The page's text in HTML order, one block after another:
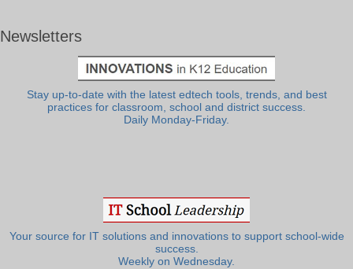
Newsletters
Stay up-to-date with the latest edtech tools, trends, and best
practices for classroom, school and district success.
Daily Monday-Friday.
Your source for IT solutions and innovations to support school-wide
success.
Weekly on Wednesday.